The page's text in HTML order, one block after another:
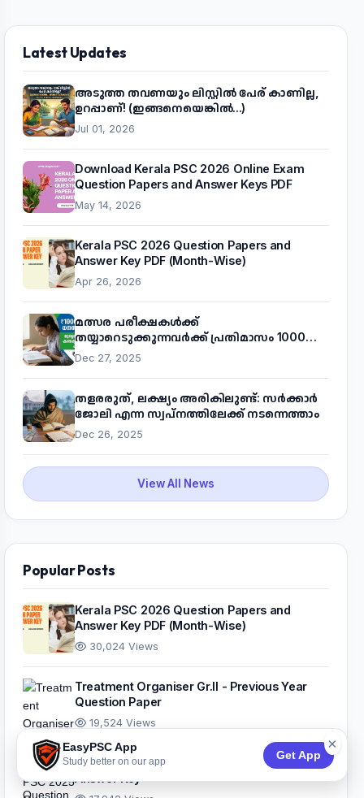
EasyPSC App
Study better on our app
Get App
×
Latest Updates
അടുത്ത തവണയും ലിസ്റ്റിൽ പേര് കാണില്ല,
ഉറപ്പാണ്! (ഇങ്ങനെയെങ്കിൽ...)
Jul 01, 2026
Download Kerala PSC 2026 Online Exam
Question Papers and Answer Keys PDF
May 14, 2026
Kerala PSC 2026 Question Papers and
Answer Key PDF (Month-Wise)
Apr 26, 2026
മത്സര പരീക്ഷകൾക്ക്
തയ്യാറെടുക്കുന്നവർക്ക് പ്രതിമാസം 1000
രൂപ! മുഖ്യമന്ത്രിയുടെ 'കണക്ട് ടു വർക്ക്'
പദ്ധതിയെക്കുറിച്ച് അറിയാം
Dec 27, 2025
തളരരുത്, ലക്ഷ്യം അരികിലുണ്ട്: സർക്കാർ
ജോലി എന്ന സ്വപ്നത്തിലേക്ക് നടന്നെത്താം
Dec 26, 2025
View All News
Popular Posts
Kerala PSC 2026 Question Papers and
Answer Key PDF (Month-Wise)
30,024 Views
Treatment Organiser Gr.II - Previous Year
Question Paper
19,524 Views
Kerala PSC 2025 Question Papers And
Answer Key